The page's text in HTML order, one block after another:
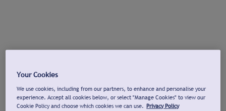
Your Cookies
We use cookies, including from our partners, to enhance and personalise your
experience. Accept all cookies below, or select "Manage Cookies" to view our
Cookie Policy and choose which cookies we can use. Privacy Policy